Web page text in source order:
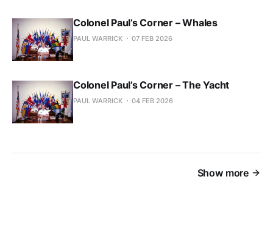
Colonel Paul’s Corner – Whales
PAUL WARRICK 07 FEB 2026
Colonel Paul’s Corner – The Yacht
PAUL WARRICK 04 FEB 2026
Show more